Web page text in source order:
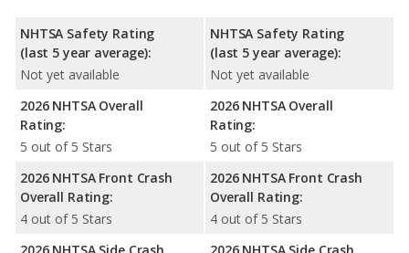
NHTSA Safety Rating
(last 5 year average):
Not yet available
2026 NHTSA Overall
Rating:
5 out of 5 Stars
2026 NHTSA Front Crash
Overall Rating:
4 out of 5 Stars
NHTSA Safety Rating
(last 5 year average):
Not yet available
2026 NHTSA Overall
Rating:
5 out of 5 Stars
2026 NHTSA Front Crash
Overall Rating:
4 out of 5 Stars